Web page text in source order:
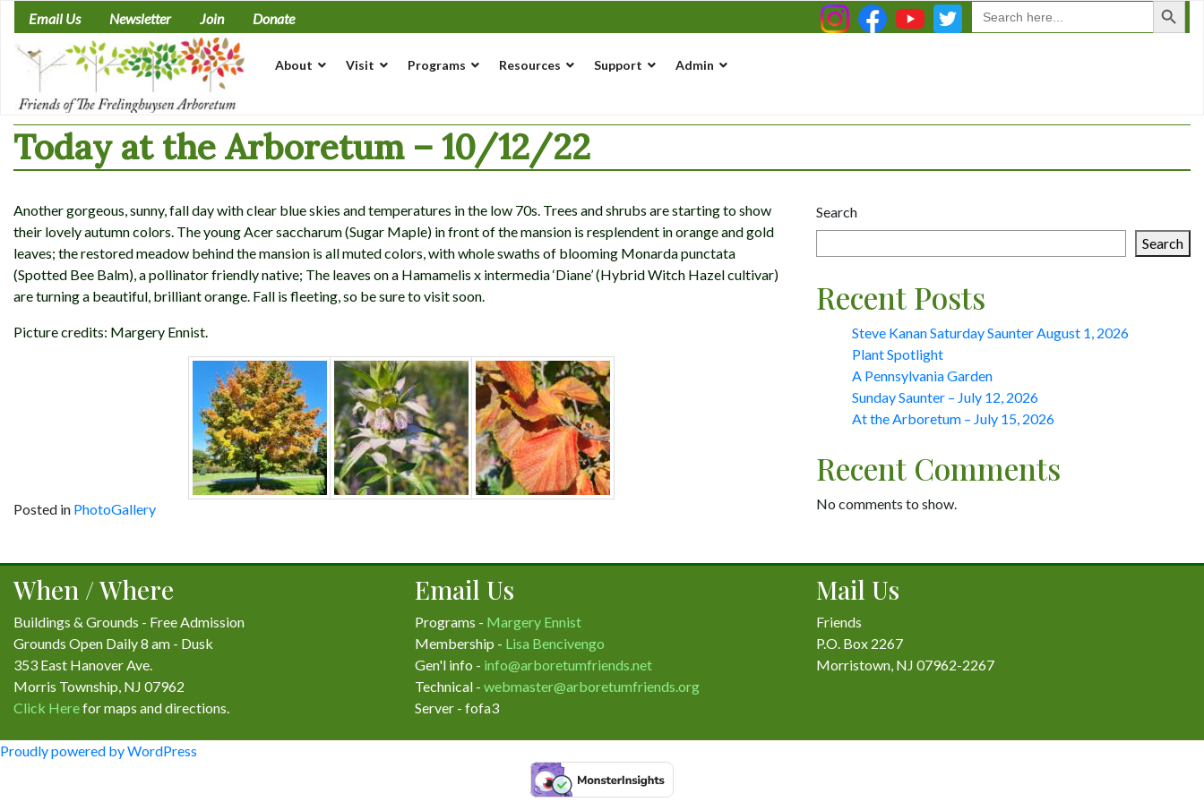
content
Search
for:
Email Us
Newsletter Join Donate
About Visit Programs Resources Support Admin
Today at the Arboretum – 10/12/22
Another gorgeous, sunny, fall day with clear blue skies and temperatures in the low 70s. Trees and shrubs are starting to show
their lovely autumn colors. The young Acer saccharum (Sugar Maple) in front of the mansion is resplendent in orange and gold
leaves; the restored meadow behind the mansion is all muted colors, with whole swaths of blooming Monarda punctata
(Spotted Bee Balm), a pollinator friendly native; The leaves on a Hamamelis x intermedia ‘Diane’ (Hybrid Witch Hazel cultivar)
are turning a beautiful, brilliant orange. Fall is fleeting, so be sure to visit soon.
Picture credits: Margery Ennist.
Posted in PhotoGallery
Post
navigation
Search
Search
Recent Posts
Steve Kanan Saturday Saunter August 1, 2026
Plant Spotlight
A Pennsylvania Garden
Sunday Saunter – July 12, 2026
At the Arboretum – July 15, 2026
Recent Comments
No comments to show.
When / Where
Buildings & Grounds - Free Admission
Grounds Open Daily 8 am - Dusk
353 East Hanover Ave.
Morris Township, NJ 07962
Click Herefor maps and directions.
Email Us
Programs - Margery Ennist
Membership - Lisa Bencivengo
Gen'l info - info@arboretumfriends.net
Technical - webmaster@arboretumfriends.org
Server - fofa3
Mail Us
Friends
P.O. Box 2267
Morristown, NJ 07962-2267
Proudly powered by WordPress